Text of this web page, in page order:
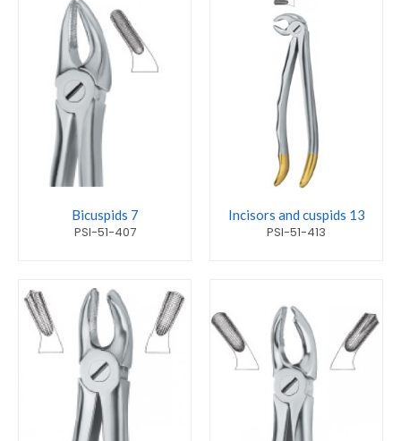
Bicuspids 7
PSI-51-407
Incisors and cuspids 13
PSI-51-413